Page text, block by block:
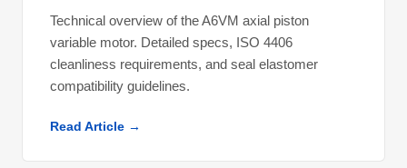
Technical overview of the A6VM axial piston
variable motor. Detailed specs, ISO 4406
cleanliness requirements, and seal elastomer
compatibility guidelines.
Read Article →